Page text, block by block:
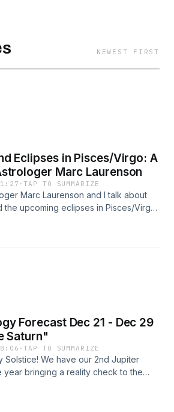
NEWEST FIRST
Eclipses in Pisces/Virgo: A
Marc Laurenson
·TAP TO SUMMARIZE
Marc Laurenson and I talk about
the upcoming eclipses in Pisces/Virgo.
QLD, Australia during my recent
with him and hear his thoughts
You can also find Marc
sydneyastrologyschool/ His ever
@SydneyAstrologySchool/ Book a
OF GOLD
Support the show My
Youtube
sparklesofgoldInstagram:
sparklesofgold
Forecast Dec 21 - Dec 29
Saturn"
·TAP TO SUMMARIZE
Solstice! We have our 2nd Jupiter
year bringing a reality check to the
chart. Mercury will bring the message
in Aquarius catches a lightning